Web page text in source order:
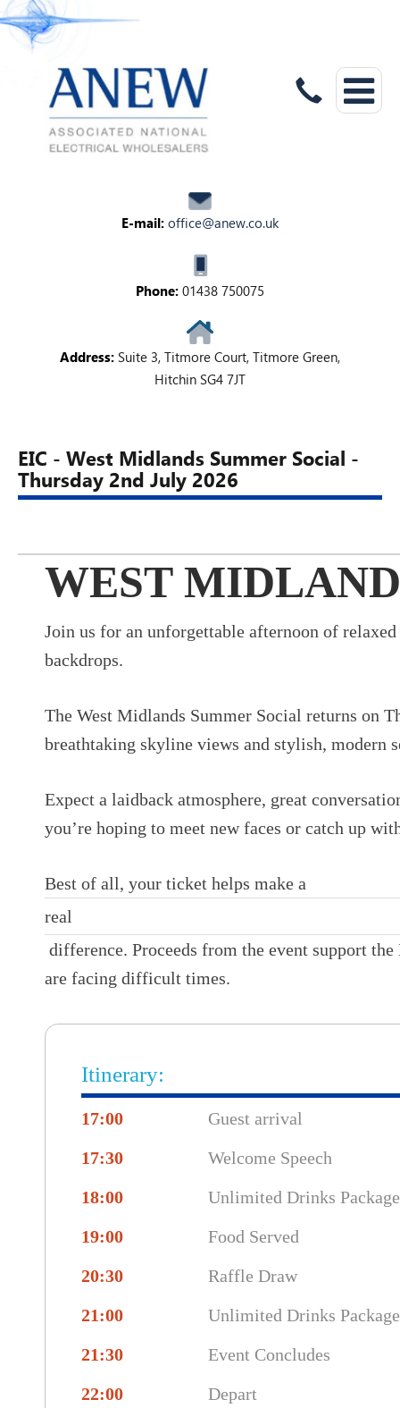
E-mail: office@anew.co.uk
Phone: 01438 750075
Address: Suite 3, Titmore Court, Titmore Green,
Hitchin SG4 7JT
EIC - West Midlands Summer Social -
Thursday 2nd July 2026
WEST
Join us for an unforgettable afternoon of
backdrops.
The West Midlands Summer Social returns on
breathtaking skyline views and stylish, modern
Expect a laidback atmosphere, great
you’re hoping to meet new faces or catch up
Best of all, your ticket helps make a
real
difference. Proceeds from the event support
are facing difficult times.
Itinerary:
17:00
17:30
18:00
19:00
20:30
21:00
21:30
22:00
Guest arrival
Welcome Speech
Unlimited Drinks
Food Served
Raffle Draw
Unlimited Drinks
Event Concludes
Depart